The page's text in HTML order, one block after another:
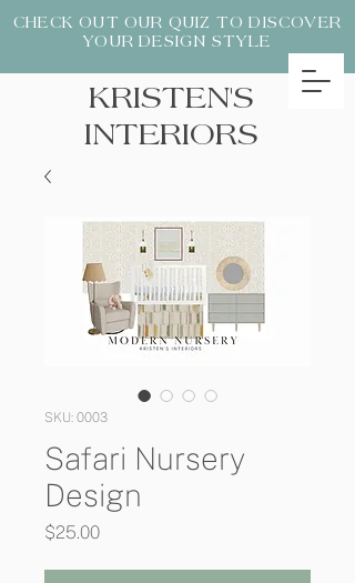
KRISTEN'S
INTERIORS
CHECK OUT OUR QUIZ TO DISCOVER
YOUR DESIGN STYLE
SKU: 0003
Safari Nursery
Design
$25.00Price